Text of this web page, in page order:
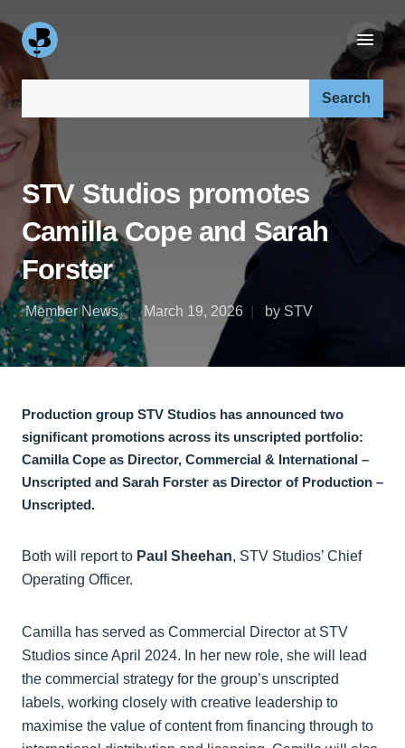
STV Studios promotes
Camilla Cope and Sarah
Forster
Member News March 19, 2026 by STV
Production group STV Studios has announced two
significant promotions across its unscripted portfolio:
Camilla Cope as Director, Commercial & International –
Unscripted and Sarah Forster as Director of Production –
Unscripted.
Both will report to Paul Sheehan, STV Studios’ Chief
Operating Officer.
Camilla has served as Commercial Director at STV
Studios since April 2024. In her new role, she will lead
the commercial strategy for the group’s unscripted
labels, working closely with creative leadership to
maximise the value of content from financing through to